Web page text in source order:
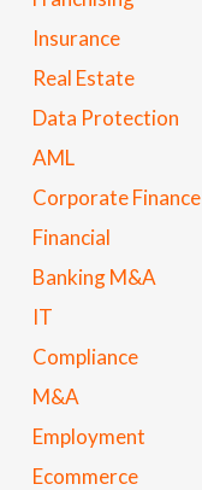
Insurance
Real Estate
Data Protection
AML
Corporate Finance
Financial
Banking M&A
IT
Compliance
M&A
Employment
Ecommerce